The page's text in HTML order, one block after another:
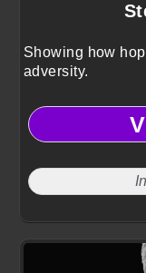
Showing how
adversity.